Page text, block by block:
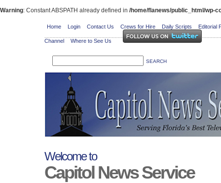
Warning: Constant ABSPATH already defined in /home/flanews/public_html/wp-
Home Login Contact Us Crews for Hire Daily Scripts Editorial
Channel Where to See Us
Welcome to
Capitol News Service